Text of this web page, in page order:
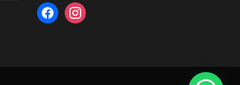
facebookinstagram